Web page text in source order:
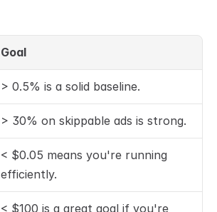
Goal
> 0.5% is a solid baseline.
> 30% on skippable ads is strong.
< $0.05 means you're running
efficiently.
< $100 is a great goal if you're